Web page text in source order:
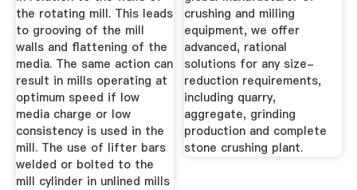
the rotating mill. This leads
to grooving of the mill
walls and flattening of the
media. The same action can
result in mills operating at
optimum speed if low
media charge or low
consistency is used in the
mill. The use of lifter bars
welded or bolted to the
mill cylinder in unlined mills
crushing and milling
equipment, we offer
advanced, rational
solutions for any size-
reduction requirements,
including quarry,
aggregate, grinding
production and complete
stone crushing plant.